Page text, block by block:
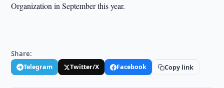
Organization in September this year.
Share:
Telegram Twitter/X Facebook Copy link